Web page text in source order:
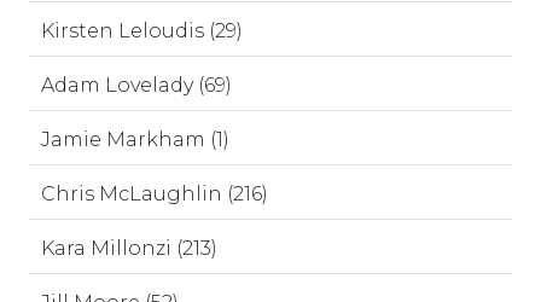
Kirsten Leloudis (29)
Adam Lovelady (69)
Jamie Markham (1)
Chris McLaughlin (216)
Kara Millonzi (213)